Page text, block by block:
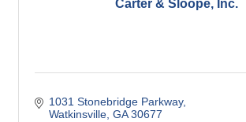
Carter & Sloope, Inc.
1031 Stonebridge Parkway
Watkinsville GA 30677